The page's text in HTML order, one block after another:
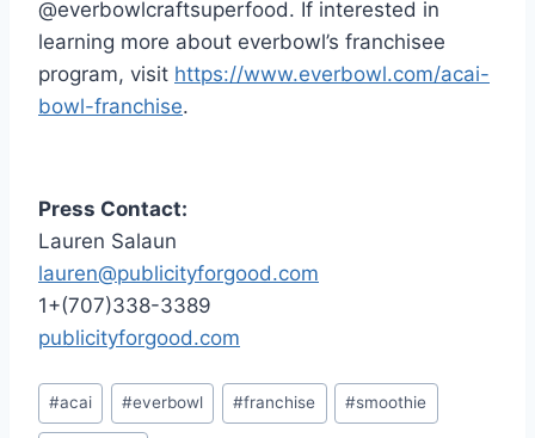
@everbowlcraftsuperfood. If interested in
learning more about everbowl’s franchisee
program, visit https://www.everbowl.com/acai-
bowl-franchise.
Press Contact:
Lauren Salaun
lauren@publicityforgood.com
1+(707)338-3389
publicityforgood.com
Post
Tags:
#acai #everbowl #franchise #smoothie